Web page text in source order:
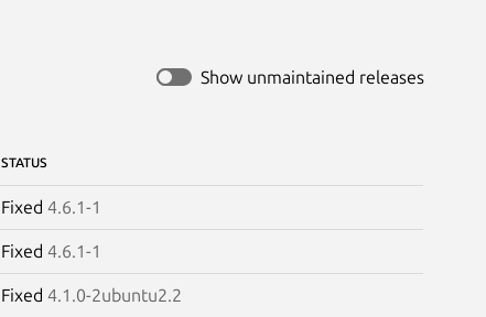
Show unmaintained releases
STATUS
Fixed 4.6.1-1
Fixed 4.6.1-1
Fixed 4.1.0-2ubuntu2.2